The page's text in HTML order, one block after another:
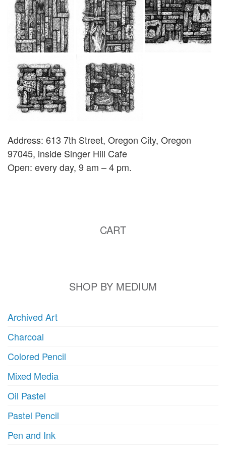
Address: 613 7th Street, Oregon City, Oregon
97045, inside Singer Hill Cafe
Open: every day, 9 am – 4 pm.
CART
SHOP BY MEDIUM
Archived Art
Charcoal
Colored Pencil
Mixed Media
Oil Pastel
Pastel Pencil
Pen and Ink